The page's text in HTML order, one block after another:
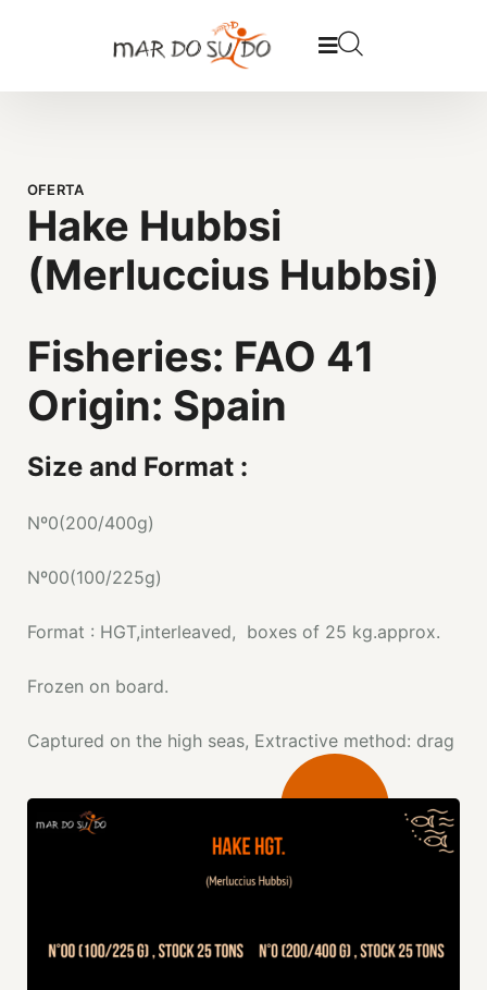
OFERTA
Hake Hubbsi
(Merluccius Hubbsi)
Fisheries: FAO 41
Origin: Spain
Size and Format :
Nº0(200/400g)
Nº00(100/225g)
Format : HGT,interleaved, boxes of 25 kg.approx.
Frozen on board.
Captured on the high seas, Extractive method: drag